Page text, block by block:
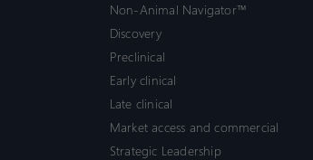
Non-Animal Navigator™
Discovery
Preclinical
Early clinical
Late clinical
Market access and commercial
Strategic Leadership